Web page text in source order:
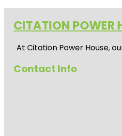
CITATION POWER
At Citation Power House,
Contact Info